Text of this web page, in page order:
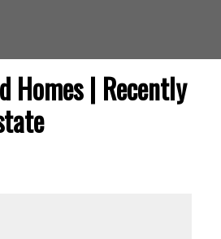
Homes | Recently